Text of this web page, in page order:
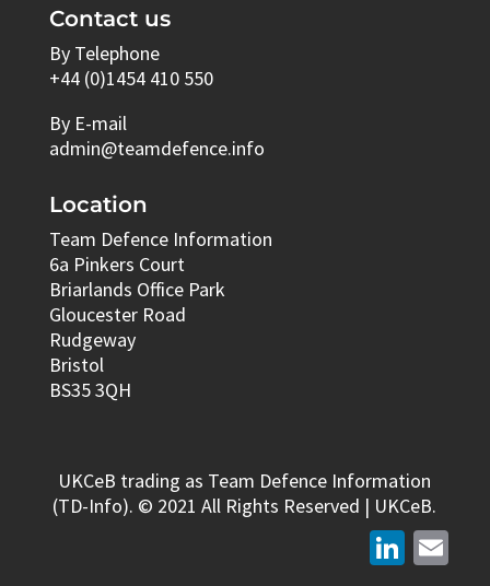
Contact us
By Telephone
+44 (0)1454 410 550
By E-mail
admin@teamdefence.info
Location
Team Defence Information
6a Pinkers Court
Briarlands Office Park
Gloucester Road
Rudgeway
Bristol
BS35 3QH
UKCeB trading as Team Defence Information
(TD-Info). © 2021 All Rights Reserved | UKCeB.
LinkedIn